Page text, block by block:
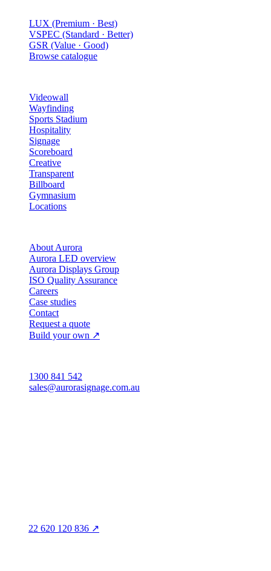
LUX (Premium · Best)
VSPEC (Standard · Better)
GSR (Value · Good)
Browse catalogue
Videowall
Wayfinding
Sports Stadium
Hospitality
Signage
Scoreboard
Creative
Transparent
Billboard
Gymnasium
Locations
About Aurora
Aurora LED overview
Aurora Displays Group
ISO Quality Assurance
Careers
Case studies
Contact
Request a quote
Build your own ↗
1300 841 542
sales@aurorasignage.com.au
22 620 120 836 ↗